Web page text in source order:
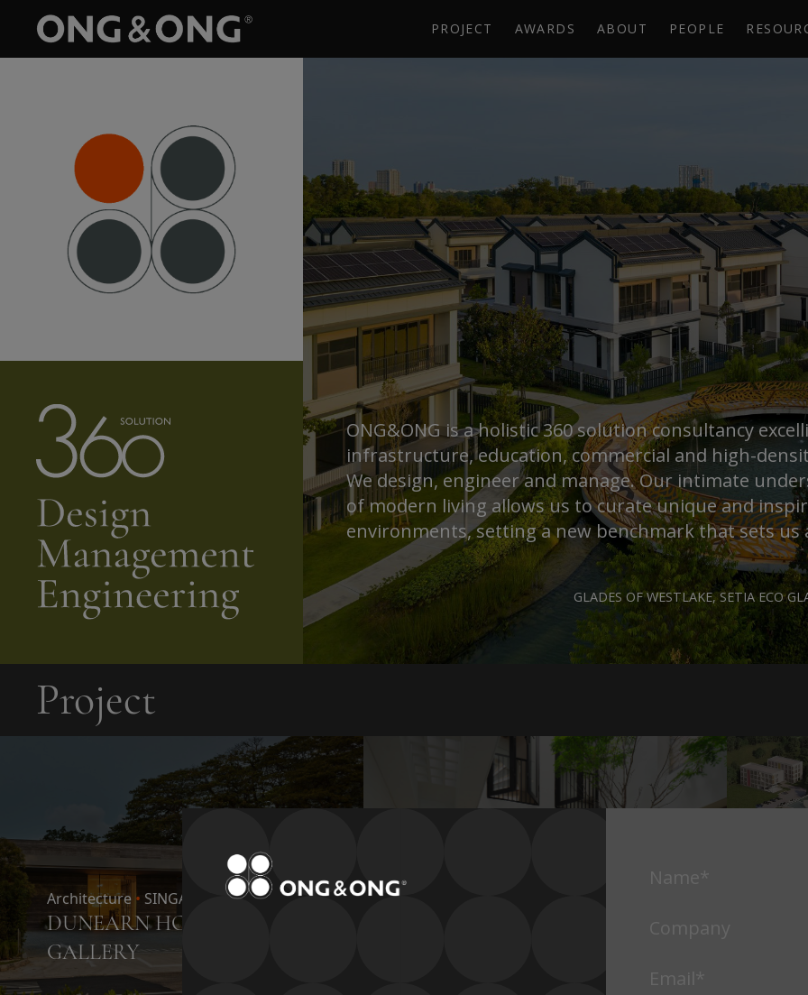
PROJECT AWARDS ABOUT PEOPLE
ONG&ONG is a holistic 360 solution consultancy
infrastructure, education, commercial and high-
We design, engineer and manage. Our intimate
of modern living allows us to curate unique and
environments, setting a new benchmark that sets us
GLADES OF WESTLAKE, SETIA ECO
Project
Architecture • SINGAPORE
DUNEARN HOUSE SHOW
GALLERY